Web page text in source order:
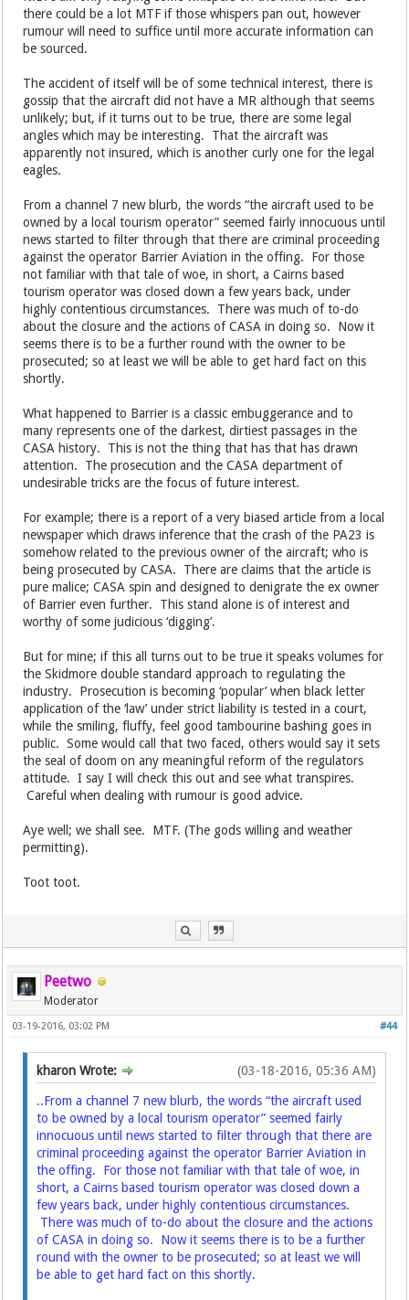
there could be a lot MTF if those whispers pan out, however
rumour will need to suffice until more accurate information can
be sourced.
The accident of itself will be of some technical interest, there is
gossip that the aircraft did not have a MR although that seems
unlikely; but, if it turns out to be true, there are some legal
angles which may be interesting. That the aircraft was
apparently not insured, which is another curly one for the legal
eagles.
From a channel 7 new blurb, the words “the aircraft used to be
owned by a local tourism operator” seemed fairly innocuous until
news started to filter through that there are criminal proceeding
against the operator Barrier Aviation in the offing. For those
not familiar with that tale of woe, in short, a Cairns based
tourism operator was closed down a few years back, under
highly contentious circumstances. There was much of to-do
about the closure and the actions of CASA in doing so. Now it
seems there is to be a further round with the owner to be
prosecuted; so at least we will be able to get hard fact on this
shortly.
What happened to Barrier is a classic embuggerance and to
many represents one of the darkest, dirtiest passages in the
CASA history. This is not the thing that has that has drawn
attention. The prosecution and the CASA department of
undesirable tricks are the focus of future interest.
For example; there is a report of a very biased article from a local
newspaper which draws inference that the crash of the PA23 is
somehow related to the previous owner of the aircraft; who is
being prosecuted by CASA. There are claims that the article is
pure malice; CASA spin and designed to denigrate the ex owner
of Barrier even further. This stand alone is of interest and
worthy of some judicious ‘digging’.
But for mine; if this all turns out to be true it speaks volumes for
the Skidmore double standard approach to regulating the
industry. Prosecution is becoming ‘popular’ when black letter
application of the ‘law’ under strict liability is tested in a court,
while the smiling, fluffy, feel good tambourine bashing goes in
public. Some would call that two faced, others would say it sets
the seal of doom on any meaningful reform of the regulators
attitude. I say I will check this out and see what transpires.
Careful when dealing with rumour is good advice.
Aye well; we shall see. MTF. (The gods willing and weather
permitting).
Toot toot.
Peetwo
Moderator
#44
03-19-2016, 03:02 PM
(03-18-2016, 05:36 AM)
kharon Wrote:
..From a channel 7 new blurb, the words “the aircraft used
to be owned by a local tourism operator” seemed fairly
innocuous until news started to filter through that there are
criminal proceeding against the operator Barrier Aviation in
the offing. For those not familiar with that tale of woe, in
short, a Cairns based tourism operator was closed down a
few years back, under highly contentious circumstances.
There was much of to-do about the closure and the actions
of CASA in doing so. Now it seems there is to be a further
round with the owner to be prosecuted; so at least we will
be able to get hard fact on this shortly.